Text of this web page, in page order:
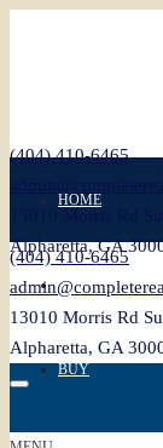
(404) 410-6465
Alpharetta, GA
HOME
SELL
BUY
(404) 410-6465
13010 Morris Rd
Alpharetta, GA